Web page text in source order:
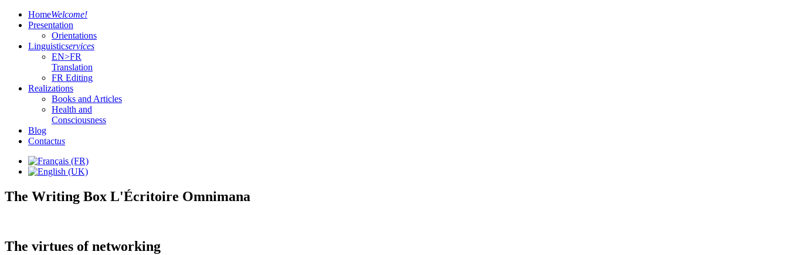
HomeWelcome!
Presentation
Orientations
Linguisticservices
EN>FR
Translation
FR Editing
Realizations
Books and Articles
Health and
Consciousness
Blog
Contactus
The Writing Box L'Écritoire Omnimana
The virtues of networking